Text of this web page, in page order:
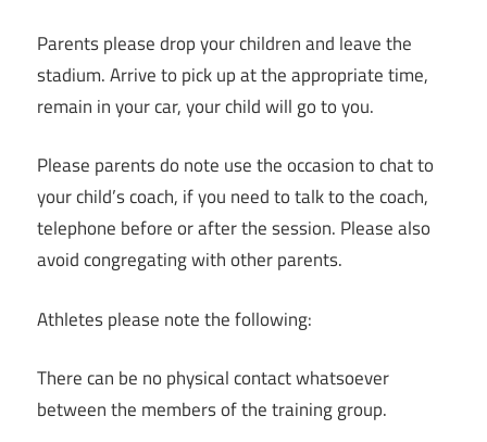
Parents please drop your children and leave the
stadium. Arrive to pick up at the appropriate time,
remain in your car, your child will go to you.
Please parents do note use the occasion to chat to
your child’s coach, if you need to talk to the coach,
telephone before or after the session. Please also
avoid congregating with other parents.
Athletes please note the following:
There can be no physical contact whatsoever
between the members of the training group.